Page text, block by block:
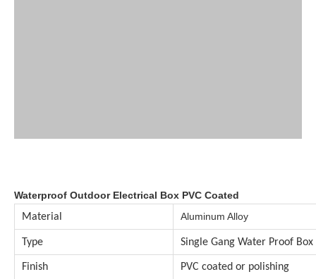
Waterproof Outdoor Electrical Box PVC Coated
Material
Aluminum Alloy
Type Single Gang Water Proof
Finish PVC coated or polishing